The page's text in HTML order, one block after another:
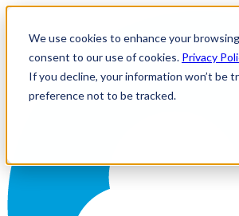
We use cookies to enhance your
consent to our use of cookies. Privacy
If you decline, your information won’t be
preference not to be tracked.